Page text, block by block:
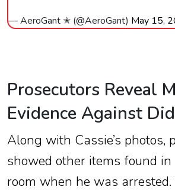
— AeroGant ✭ (@AeroGant) May 15,
Prosecutors Reveal
Evidence Against
Along with Cassie’s photos,
showed other items found in
room when he was arrested.